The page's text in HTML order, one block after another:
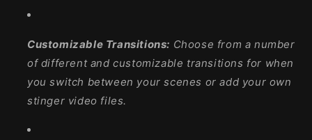
Customizable Transitions: Choose from a number
of different and customizable transitions for when
you switch between your scenes or add your own
stinger video files.